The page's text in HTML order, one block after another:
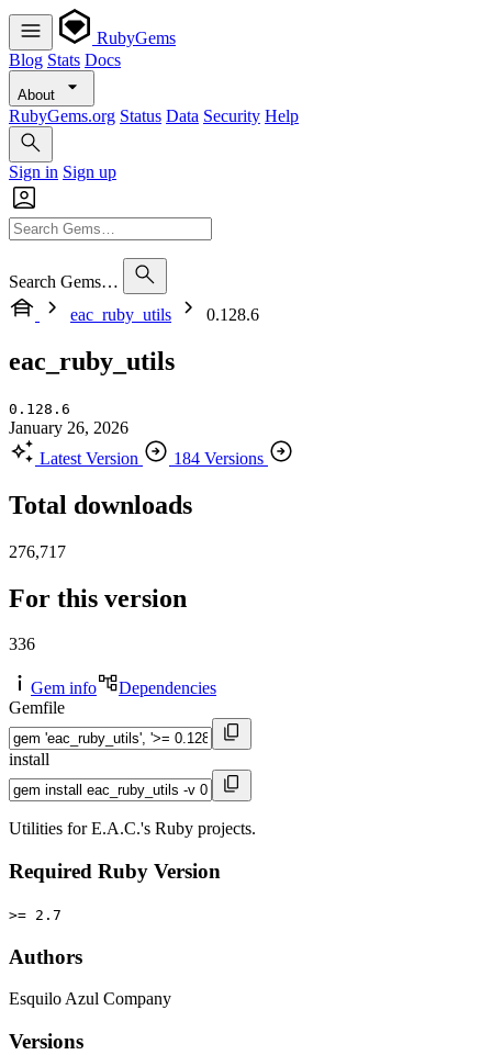
RubyGems
Blog Stats Docs
About
RubyGems.org Status Data Security Help
Sign in Sign up
Search Gems…
eac_ruby_utils
0.128.6
eac_ruby_utils
0.128.6
January 26, 2026
Latest Version
184 Versions
Total downloads
276,717
For this version
336
Gem info
Dependencies
Gemfile
install
Utilities for E.A.C.'s Ruby projects.
Required Ruby Version
>= 2.7
Authors
Esquilo Azul Company
Versions